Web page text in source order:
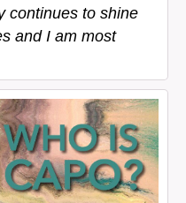
continues to shine
and I am most